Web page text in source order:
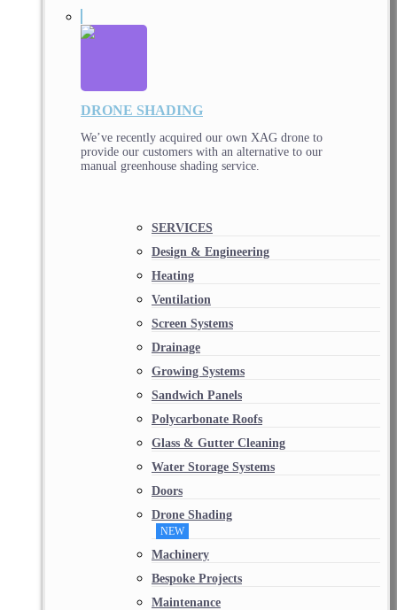
DRONE SHADING
We’ve recently acquired our own XAG drone to
provide our customers with an alternative to our
manual greenhouse shading service.
SERVICES
Design & Engineering
Heating
Ventilation
Screen Systems
Drainage
Growing Systems
Sandwich Panels
Polycarbonate Roofs
Glass & Gutter Cleaning
Water Storage Systems
Doors
Drone Shading
NEW
Machinery
Bespoke Projects
Maintenance